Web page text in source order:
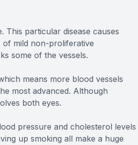
This particular disease causes
of mild non-proliferative
some of the vessels.
means more blood vessels
most advanced. Although
both eyes.
pressure and cholesterol levels
up smoking all make a huge